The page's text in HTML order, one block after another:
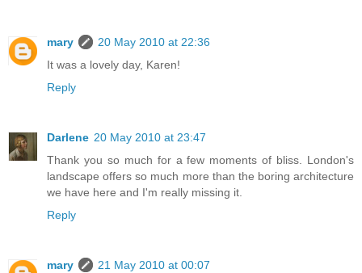
mary
20 May 2010 at 22:36
It was a lovely day, Karen!
Reply
Darlene 20 May 2010 at 23:47
Thank you so much for a few moments of bliss. London's
landscape offers so much more than the boring architecture
we have here and I'm really missing it.
Reply
mary
21 May 2010 at 00:07